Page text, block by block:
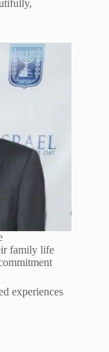
family life
experiences